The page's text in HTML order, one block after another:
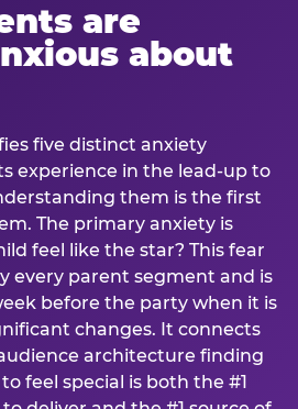
are
about
five distinct anxiety
experience in the lead-up to
them is the first
The primary anxiety is
feel like the star? This fear
every parent segment and is
before the party when it is
changes. It connects
architecture finding
feel special is both the #1